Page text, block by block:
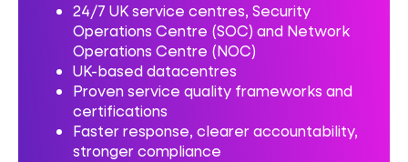
24/7 UK service centres, Security
Operations Centre (SOC) and Network
Operations Centre (NOC)
UK-based datacentres
Proven service quality frameworks and
certifications
Faster response, clearer accountability,
stronger compliance